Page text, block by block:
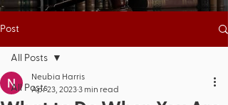
Post
All Posts
All Posts
Neubia Harris
Apr 23, 20233 min read